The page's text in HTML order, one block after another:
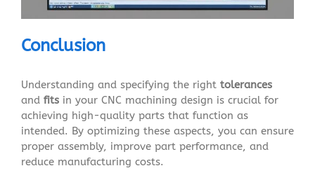
Conclusion
Understanding and specifying the right tolerances
and fitsin your CNC machining design is crucial for
achieving high-quality parts that function as
intended. By optimizing these aspects, you can ensure
proper assembly, improve part performance, and
reduce manufacturing costs.